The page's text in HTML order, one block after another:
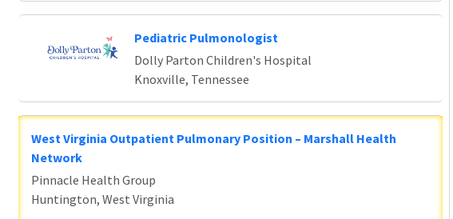
Pediatric Pulmonologist
Dolly Parton Children's Hospital
Knoxville, Tennessee
West Virginia Outpatient Pulmonary Position – Marshall Health
Network
Pinnacle Health Group
Huntington, West Virginia